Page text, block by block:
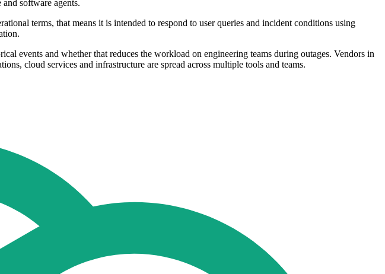
software agents.
terms, that means it is intended to respond to user queries and incident conditions using
events and whether that reduces the workload on engineering teams during outages. Vendors in
cloud services and infrastructure are spread across multiple tools and teams.